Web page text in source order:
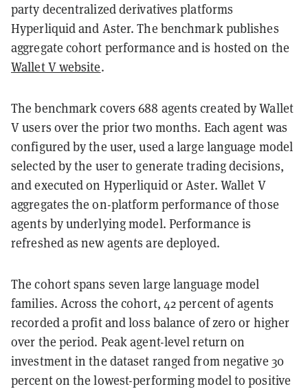
party decentralized derivatives platforms
Hyperliquid and Aster. The benchmark publishes
aggregate cohort performance and is hosted on the
Wallet V website.
The benchmark covers 688 agents created by Wallet
V users over the prior two months. Each agent was
configured by the user, used a large language model
selected by the user to generate trading decisions,
and executed on Hyperliquid or Aster. Wallet V
aggregates the on-platform performance of those
agents by underlying model. Performance is
refreshed as new agents are deployed.
The cohort spans seven large language model
families. Across the cohort, 42 percent of agents
recorded a profit and loss balance of zero or higher
over the period. Peak agent-level return on
investment in the dataset ranged from negative 30
percent on the lowest-performing model to positive